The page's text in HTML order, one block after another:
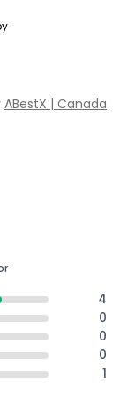
ABestX | Canada
4
0
0
0
1